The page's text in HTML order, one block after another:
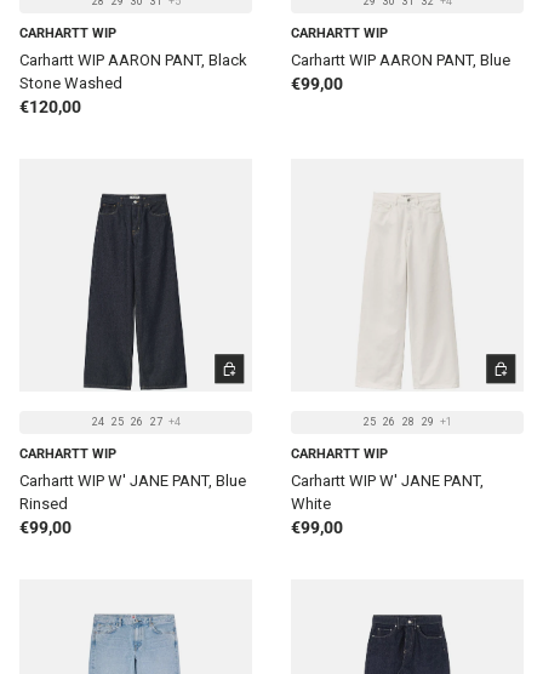
CARHARTT WIP
Carhartt WIP AARON PANT, Black
Stone Washed
Regular price
€120,00
CARHARTT WIP
Carhartt WIP AARON PANT, Blue
Regular price
€99,00
24 25 26 27 +4
CARHARTT WIP
Carhartt WIP W' JANE PANT, Blue
Rinsed
Regular price
€99,00
CHOOSE OPTIONS
25 26 28 29 +1
CARHARTT WIP
Carhartt WIP W' JANE PANT,
White
Regular price
€99,00
CHOOSE